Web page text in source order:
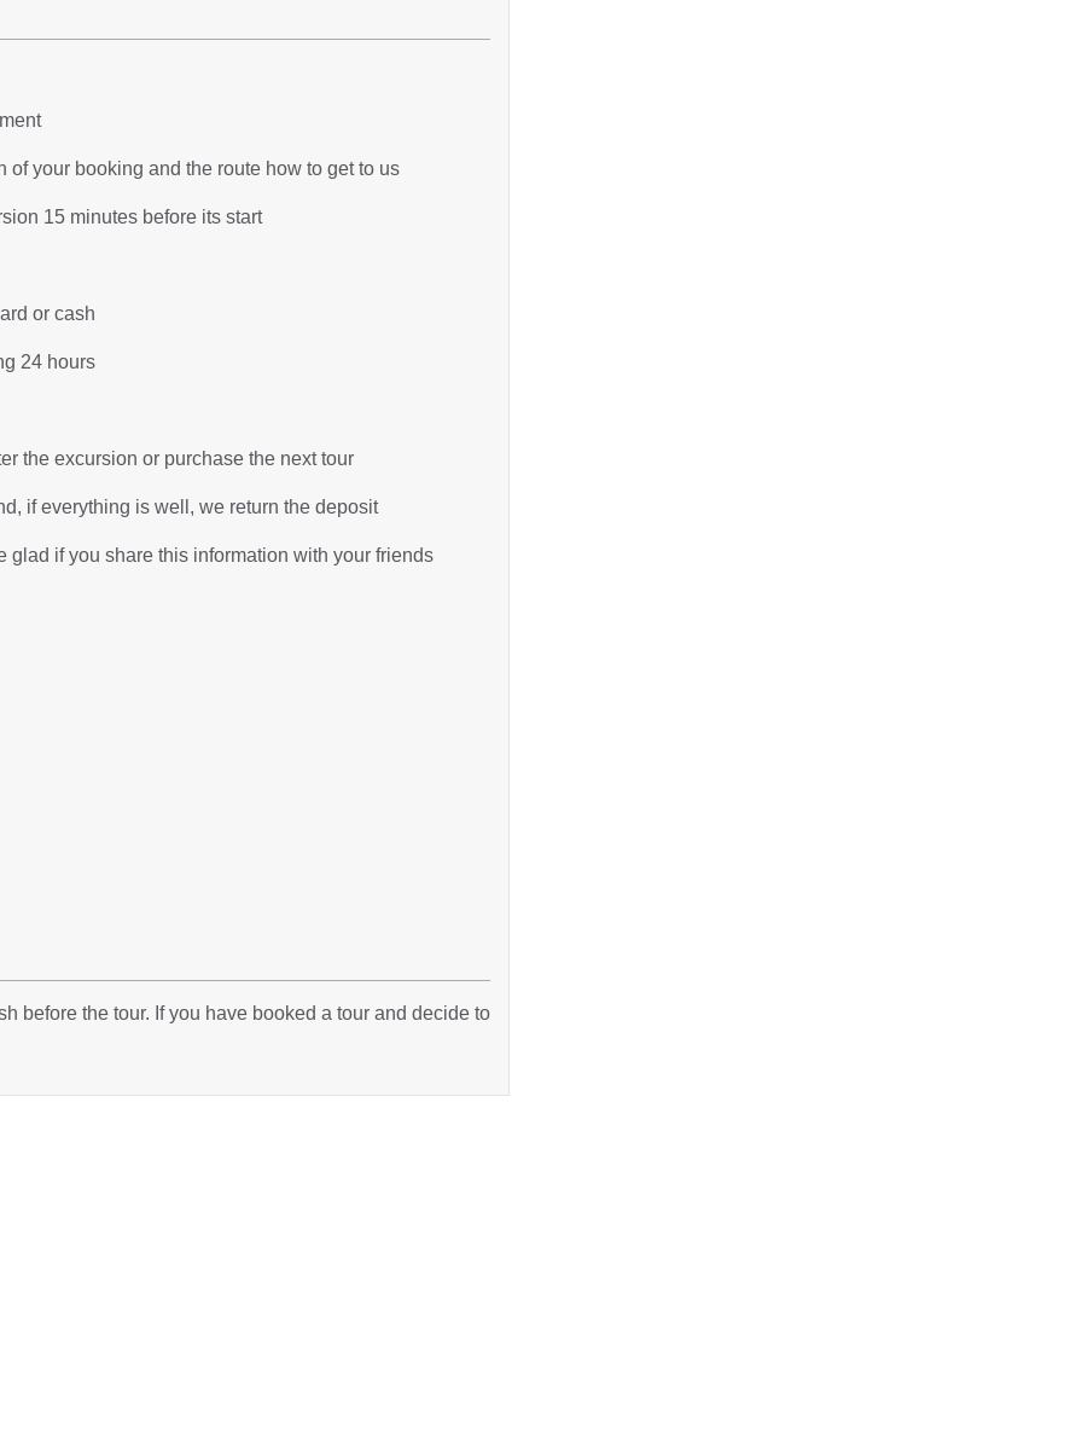
your booking and the route how to get to us
15 minutes before its start
or cash
24 hours
the excursion or purchase the next tour
if everything is well, we return the deposit
if you share this information with your friends
before the tour. If you have booked a tour and decide to